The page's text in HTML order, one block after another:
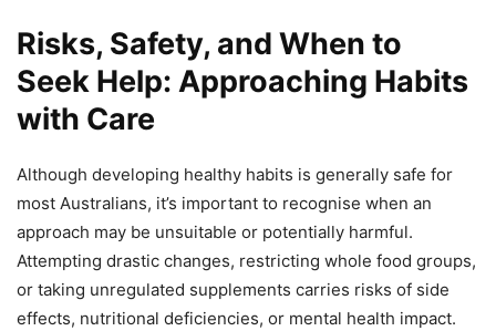
Risks, Safety, and When to
Seek Help: Approaching Habits
with Care
Although developing healthy habits is generally safe for
most Australians, it’s important to recognise when an
approach may be unsuitable or potentially harmful.
Attempting drastic changes, restricting whole food groups,
or taking unregulated supplements carries risks of side
effects, nutritional deficiencies, or mental health impact.